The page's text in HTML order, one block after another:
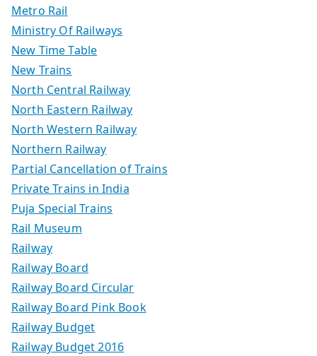
Metro Rail
Ministry Of Railways
New Time Table
New Trains
North Central Railway
North Eastern Railway
North Western Railway
Northern Railway
Partial Cancellation of Trains
Private Trains in India
Puja Special Trains
Rail Museum
Railway
Railway Board
Railway Board Circular
Railway Board Pink Book
Railway Budget
Railway Budget 2016